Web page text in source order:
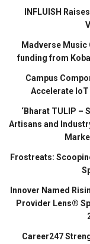
INFLUISH
Madverse
funding from
Campus
Accelerate
‘Bharat TULIP –
Artisans and
Frostreats:
Innover Named
Provider Lens®
Career247